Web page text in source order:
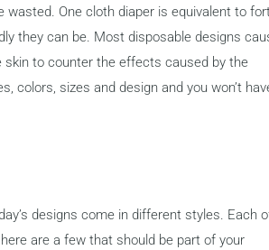
One cloth diaper is equivalent to
they can be. Most disposable designs
skin to counter the effects caused by the
colors, sizes and design and you won’t
designs come in different styles. Each
are a few that should be part of your